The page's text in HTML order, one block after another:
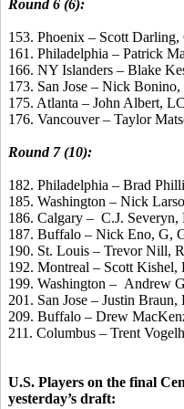
Round 6 (6):
153. Phoenix – Scott
161. Philadelphia – Patrick
166. NY Islanders – Blake
173. San Jose – Nick
175. Atlanta – John Albert,
176. Vancouver – Taylor
Round 7 (10):
182. Philadelphia – Brad
185. Washington – Nick
186. Calgary – C.J.
187. Buffalo – Nick Eno, G,
190. St. Louis – Trevor Nill,
192. Montreal – Scott
199. Washington – Andrew
201. San Jose – Justin
209. Buffalo – Drew
211. Columbus – Trent
U.S. Players on the final
yesterday’s draft: